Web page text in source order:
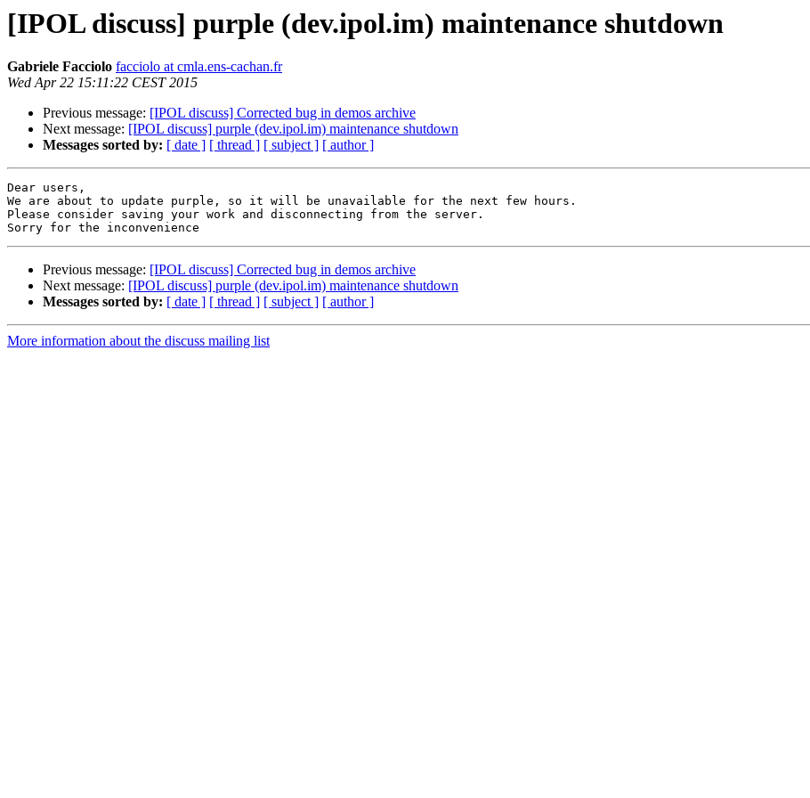
[IPOL discuss] purple (dev.ipol.im) maintenance shutdown
Gabriele Facciolo facciolo at cmla.ens-cachan.fr
Wed Apr 22 15:11:22 CEST 2015
Previous message: [IPOL discuss] Corrected bug in demos archive
Next message: [IPOL discuss] purple (dev.ipol.im) maintenance shutdown
Messages sorted by: [ date ] [ thread ] [ subject ] [ author ]
Dear users,
We are about to update purple, so it will be unavailable for the next few hours.
Please consider saving your work and disconnecting from the server.
Previous message: [IPOL discuss] Corrected bug in demos archive
Next message: [IPOL discuss] purple (dev.ipol.im) maintenance shutdown
Messages sorted by: [ date ] [ thread ] [ subject ] [ author ]
More information about the discuss mailing list